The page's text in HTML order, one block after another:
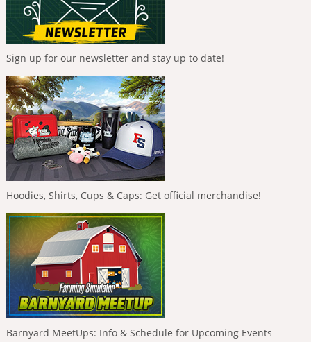
Sign up for our newsletter and stay up to date!
Hoodies, Shirts, Cups & Caps: Get official merchandise!
Barnyard MeetUps: Info & Schedule for Upcoming Events